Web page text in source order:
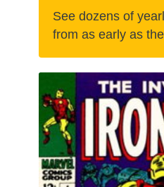
See dozens of
from as early as